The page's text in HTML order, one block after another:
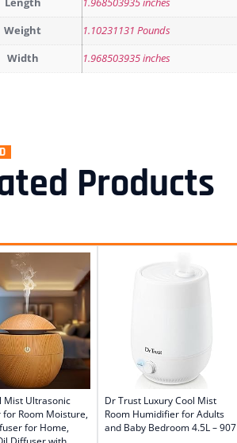
Length 1.968503935 inches
Weight 1.10231131 Pounds
Width 1.968503935 inches
Products
Mist Ultrasonic
Room Moisture,
for Home,
Dr Trust Luxury Cool Mist
Room Humidifier for Adults
and Baby Bedroom 4.5L – 907